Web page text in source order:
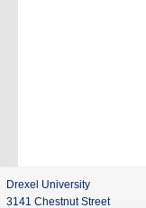
Drexel University
3141 Chestnut Street